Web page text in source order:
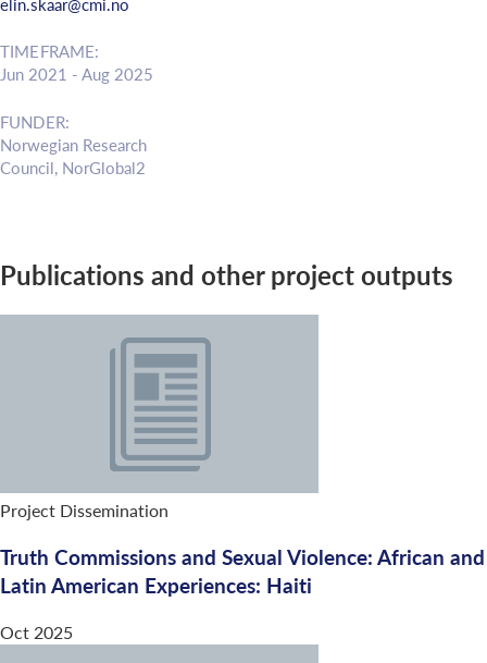
TIMEFRAME:
Jun 2021 - Aug 2025
FUNDER:
Norwegian Research
Council, NorGlobal2
Publications and other project outputs
Project Dissemination
Truth Commissions and Sexual Violence: African and
Latin American Experiences: Haiti
Oct 2025